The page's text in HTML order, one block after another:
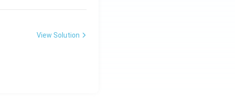
View Solution